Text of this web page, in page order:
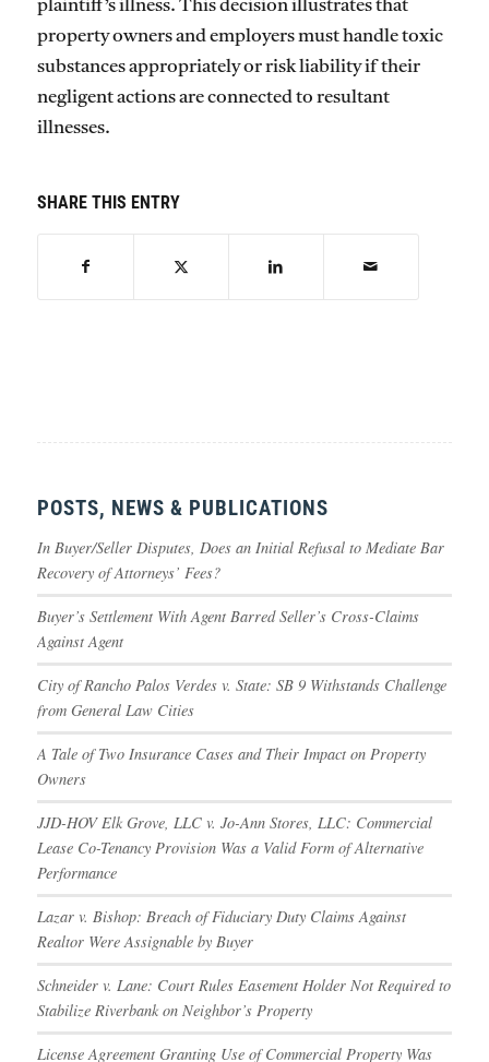
plaintiff’s illness. This decision illustrates that
property owners and employers must handle toxic
substances appropriately or risk liability if their
negligent actions are connected to resultant
illnesses.
SHARE THIS ENTRY
POSTS, NEWS & PUBLICATIONS
In Buyer/Seller Disputes, Does an Initial Refusal to Mediate Bar
Recovery of Attorneys’ Fees?
Buyer’s Settlement With Agent Barred Seller’s Cross-Claims
Against Agent
City of Rancho Palos Verdes v. State: SB 9 Withstands Challenge
from General Law Cities
A Tale of Two Insurance Cases and Their Impact on Property
Owners
JJD-HOV Elk Grove, LLC v. Jo-Ann Stores, LLC: Commercial
Lease Co-Tenancy Provision Was a Valid Form of Alternative
Performance
Lazar v. Bishop: Breach of Fiduciary Duty Claims Against
Realtor Were Assignable by Buyer
Schneider v. Lane: Court Rules Easement Holder Not Required to
Stabilize Riverbank on Neighbor’s Property
License Agreement Granting Use of Commercial Property Was